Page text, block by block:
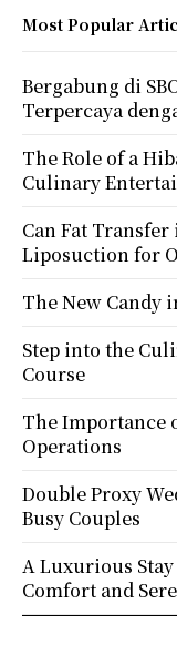
Most Popular
Bergabung di
Terpercaya
The Role of a
Culinary
Can Fat
Liposuction for
The New Candy
Step into the
Course
The Importance
Operations
Double Proxy
Busy Couples
A Luxurious
Comfort and